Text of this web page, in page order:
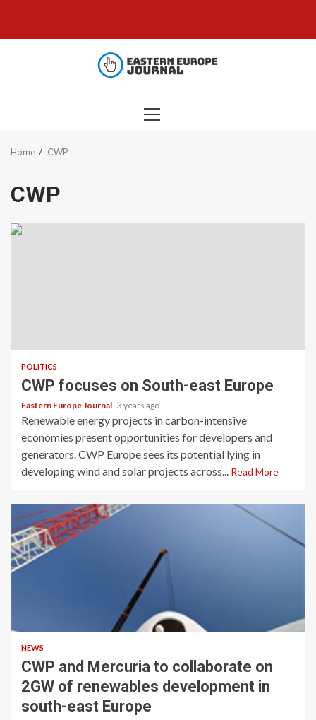
content
PRIMARY
Home CWP
CWP
POLITICS
CWP focuses on South-east Europe
Eastern Europe Journal 3 years ago
Renewable energy projects in carbon-intensive
economies present opportunities for developers and
generators. CWP Europe sees its potential lying in
developing wind and solar projects across... Read More
NEWS
CWP and Mercuria to collaborate on
2GW of renewables development in
south-east Europe